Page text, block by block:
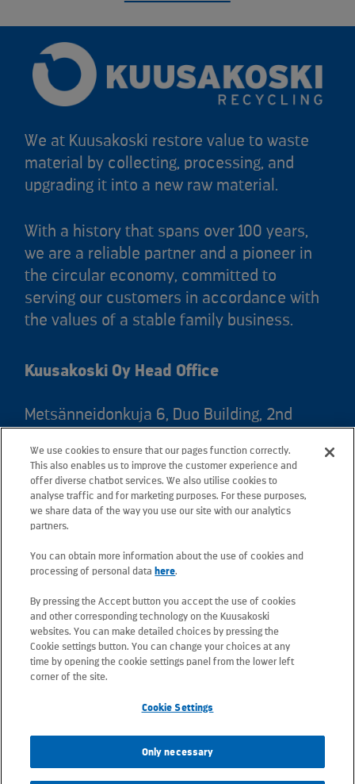
We at Kuusakoski restore value to waste
material by collecting, processing, and
upgrading it into a new raw material.
With a history that spans over 100 years,
we are a reliable partner and a pioneer in
the circular economy, committed to
serving our customers in accordance with
the values of a stable family business.
Kuusakoski Oy Head Office
Metsänneidonkuja 6, Duo Building, 2nd
Postal address: PO Box 25, 02131 Espoo,
Finland
Telephone +358 20 781 781
All e-mail addresses use the form
(unless stated otherwise in contact
information).
Privacy at Kuusakoski
Sustainability Policy
We use cookies to ensure that our pages function correctly.
This also enables us to improve the customer experience and
offer diverse chatbot services. We also utilise cookies to
analyse traffic and for marketing purposes. For these purposes,
we share data of the way you use our site with our analytics
partners.
You can obtain more information about the use of cookies and
processing of personal data here.
By pressing the Accept button you accept the use of cookies
and other corresponding technology on the Kuusakoski
websites. You can make detailed choices by pressing the
Cookie settings button. You can change your choices at any
time by opening the cookie settings panel from the lower left
corner of the site.
Cookie Settings
Only necessary